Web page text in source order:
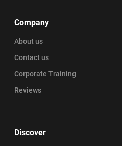
Company
About us
Contact us
Corporate Training
Reviews
Discover